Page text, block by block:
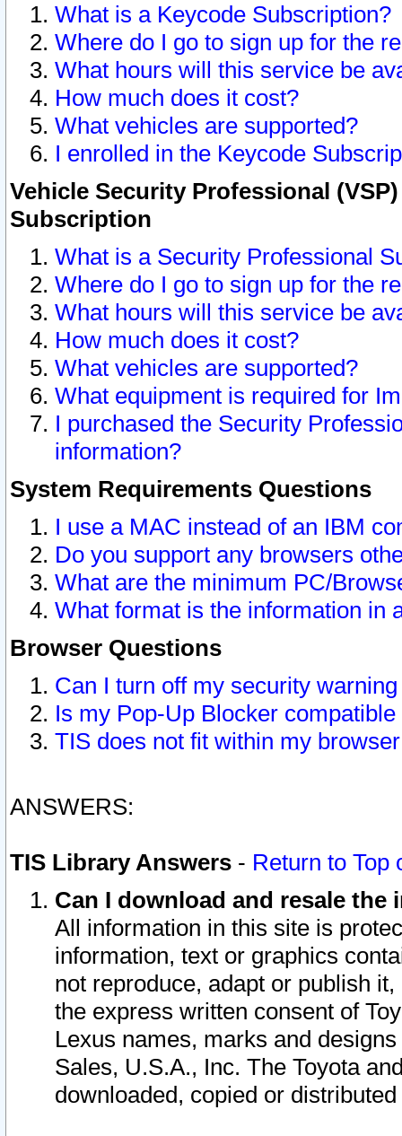
What is a Keycode Subscription?
Where do I go to sign up for the
What hours will this service be
How much does it cost?
What vehicles are supported?
I enrolled in the Keycode
Vehicle Security Professional
Subscription
What is a Security Professional
Where do I go to sign up for the
What hours will this service be
How much does it cost?
What vehicles are supported?
What equipment is required for
I purchased the Security
information?
System Requirements Questions
I use a MAC instead of an IBM
Do you support any browsers
What are the minimum PC/
What format is the information in
Browser Questions
Can I turn off my security
Is my Pop-Up Blocker
TIS does not fit within my
ANSWERS:
TIS Library Answers - Return to Top
Can I download and resale
All information in this site is
information, text or graphics
not reproduce, adapt or publish
the express written consent of
Lexus names, marks and
Sales, U.S.A., Inc. The Toyota
downloaded, copied or